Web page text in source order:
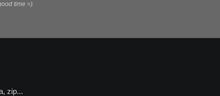
time =).
zip...